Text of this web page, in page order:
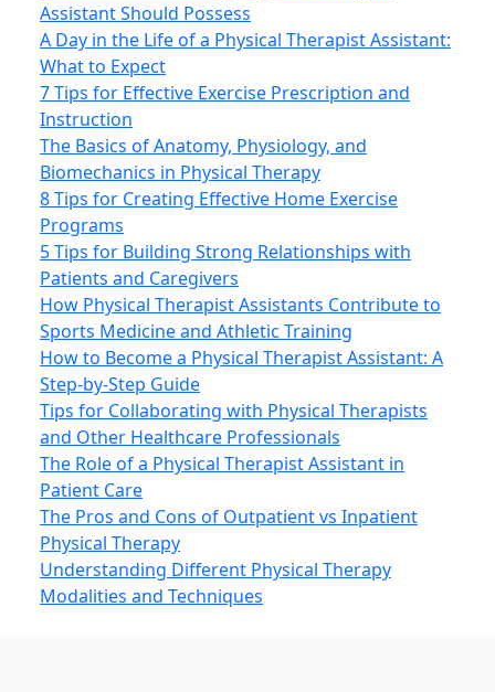
Assistant Should Possess
A Day in the Life of a Physical Therapist Assistant:
What to Expect
7 Tips for Effective Exercise Prescription and
Instruction
The Basics of Anatomy, Physiology, and
Biomechanics in Physical Therapy
8 Tips for Creating Effective Home Exercise
Programs
5 Tips for Building Strong Relationships with
Patients and Caregivers
How Physical Therapist Assistants Contribute to
Sports Medicine and Athletic Training
How to Become a Physical Therapist Assistant: A
Step-by-Step Guide
Tips for Collaborating with Physical Therapists
and Other Healthcare Professionals
The Role of a Physical Therapist Assistant in
Patient Care
The Pros and Cons of Outpatient vs Inpatient
Physical Therapy
Understanding Different Physical Therapy
Modalities and Techniques